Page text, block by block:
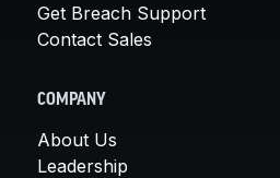
Get Breach Support
Contact Sales
COMPANY
About Us
Leadership